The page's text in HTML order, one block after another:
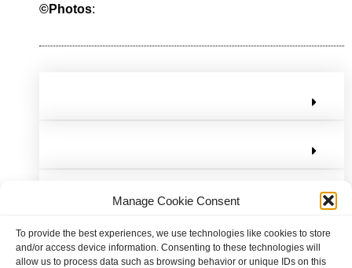
Manage Cookie Consent
To provide the best experiences, we use technologies like cookies to store
and/or access device information. Consenting to these technologies will
allow us to process data such as browsing behavior or unique IDs on this
©Photos: